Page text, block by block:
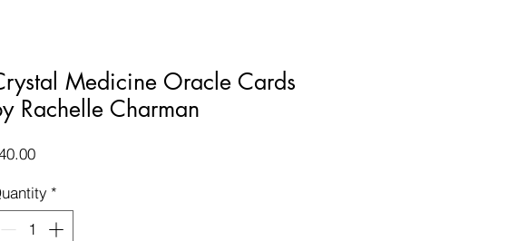
Medicine Oracle Cards
Rachelle Charman
Price
*